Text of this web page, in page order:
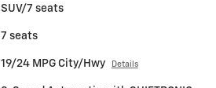
SUV/7 seats
7 seats
19/24 MPG City/Hwy Details